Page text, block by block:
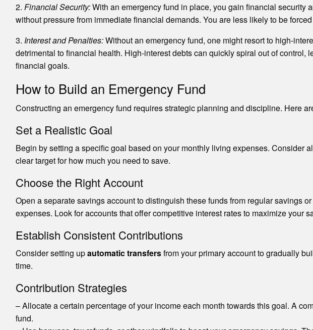
2. Financial Security:With an emergency fund in place, you gain financial security
without pressure from immediate financial demands. You are less likely to be
3. Interest and Penalties:Without an emergency fund, one might resort to high-
detrimental to financial health. High-interest debts can quickly spiral out of
financial goals.
How to Build an Emergency Fund
Constructing an emergency fund requires strategic planning and discipline. Here
Set a Realistic Goal
Begin by setting a specific goal based on your monthly living expenses.
clear target for how much you need to save.
Choose the Right Account
Open a separate savings account to distinguish these funds from regular savings
expenses. Look for accounts that offer competitive interest rates to maximize your
Establish Consistent Contributions
Consider setting upautomatic transfersfrom your primary account to gradually
time.
Contribution Strategies
– Allocate a certain percentage of your income each month towards this goal. A
fund.